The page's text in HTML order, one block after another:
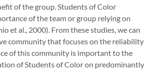
of the group. Students of Color
of the team or group relying on
et al., 2000). From these studies, we can
community that focuses on the reliability
of this community is important to the
of Students of Color on predominantly